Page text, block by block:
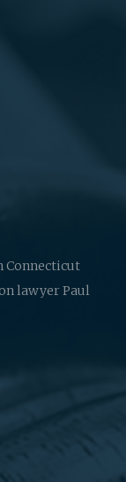
Connecticut
lawyer Paul